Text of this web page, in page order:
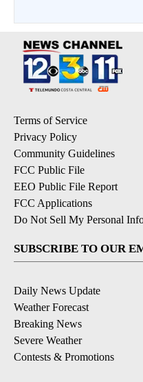
Terms of Service
Privacy Policy
Community Guidelines
FCC Public File
EEO Public File Report
FCC Applications
Do Not Sell My Personal
SUBSCRIBE TO OUR
Daily News Update
Weather Forecast
Breaking News
Severe Weather
Contests & Promotions